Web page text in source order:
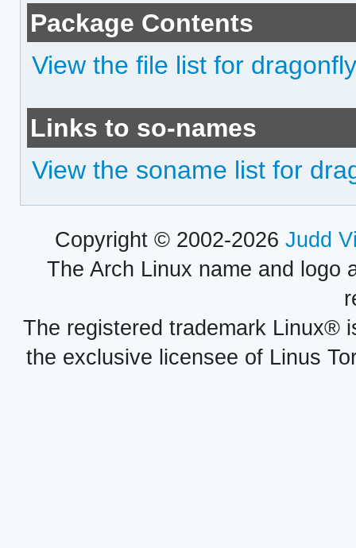
Package Contents
View the file list for
Links to so-names
View the soname list for
Copyright © 2002-2026 Judd
The Arch Linux name and logo
The registered trademark Linux®
the exclusive licensee of Linus